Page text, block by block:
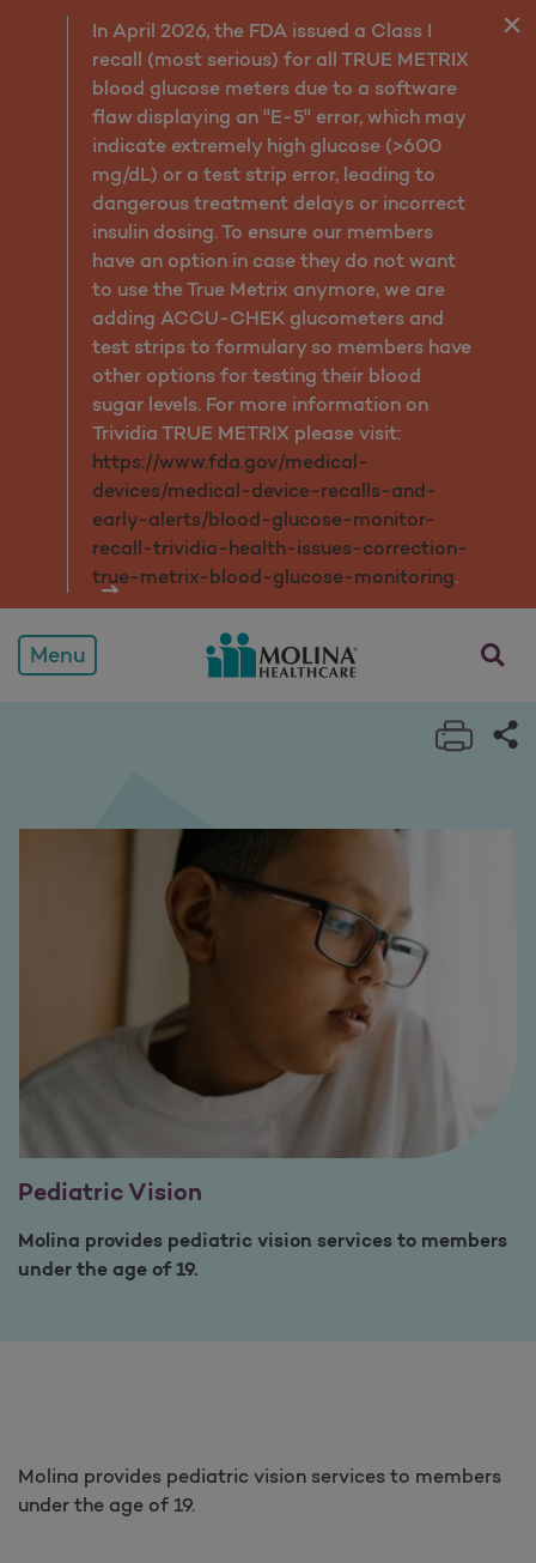
Pediatric Vision
In April 2026, the FDA issued a Class I
recall (most serious) for all TRUE METRIX
blood glucose meters due to a software
flaw displaying an "E-5" error, which may
indicate extremely high glucose (>600
mg/dL) or a test strip error, leading to
dangerous treatment delays or incorrect
insulin dosing. To ensure our members
have an option in case they do not want
to use the True Metrix anymore, we are
adding ACCU-CHEK glucometers and
test strips to formulary so members have
other options for testing their blood
sugar levels. For more information on
Trividia TRUE METRIX please visit:
https://www.fda.gov/medical-
devices/medical-device-recalls-and-
early-alerts/blood-glucose-monitor-
recall-trividia-health-issues-correction-
true-metrix-blood-glucose-monitoring.
Menu opens
Print
Pediatric Vision
Molina provides pediatric vision services to members
under the age of 19.
Molina provides pediatric vision services to members
under the age of 19.